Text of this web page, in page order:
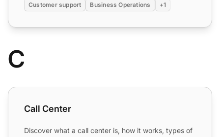
Customer support Business Operations +1
C
Call Center
Call Center
Discover what a call center is, how it works, types of